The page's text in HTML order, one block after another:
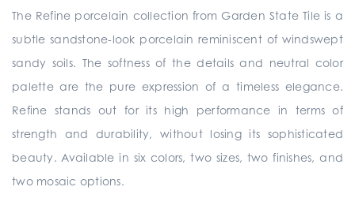
The Refine porcelain collection from Garden State Tile is a
subtle sandstone-look porcelain reminiscent of windswept
sandy soils. The softness of the details and neutral color
palette are the pure expression of a timeless elegance.
Refine stands out for its high performance in terms of
strength and durability, without losing its sophisticated
beauty. Available in six colors, two sizes, two finishes, and
two mosaic options.